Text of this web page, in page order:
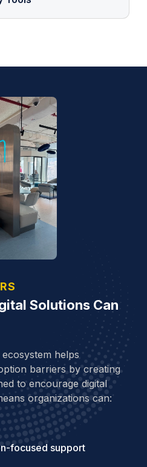
Solutions Can
helps
barriers by creating
to encourage digital
organizations can:
focused support